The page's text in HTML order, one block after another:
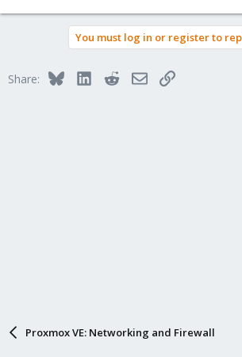
You must log in or register to
Share: BlueskyLinkedInRedditEmailLink
Proxmox VE: Networking and Firewall